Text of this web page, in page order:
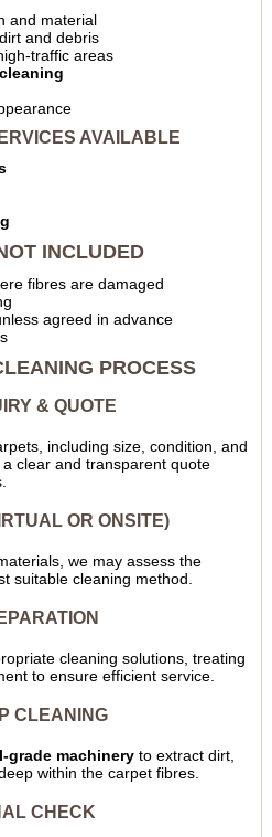
and material
and debris
traffic areas
AVAILABLE
INCLUDED
fibres are damaged
agreed in advance
PROCESS
& QUOTE
including size, condition, and
clear and transparent quote
OR ONSITE)
we may assess the
suitable cleaning method.
cleaning solutions, treating
to ensure efficient service.
CLEANING
grade machineryto extract dirt,
within the carpet fibres.
CHECK